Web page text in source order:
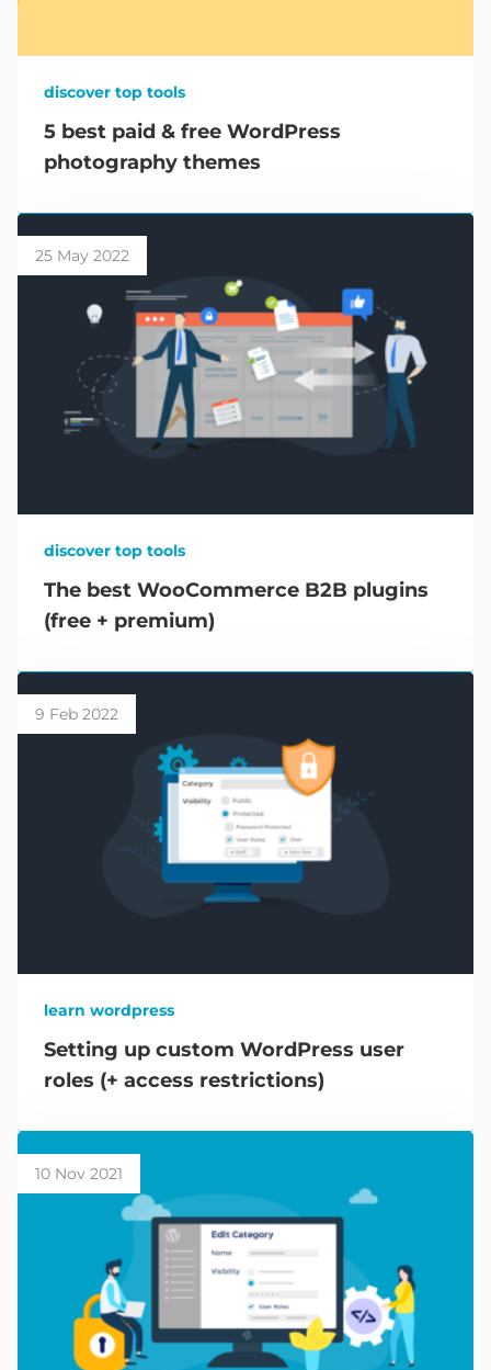
discover top tools
5 best paid & free WordPress
photography themes
25 May 2022
discover top tools
The best WooCommerce B2B plugins
(free + premium)
9 Feb 2022
learn wordpress
Setting up custom WordPress user
roles (+ access restrictions)
10 Nov 2021